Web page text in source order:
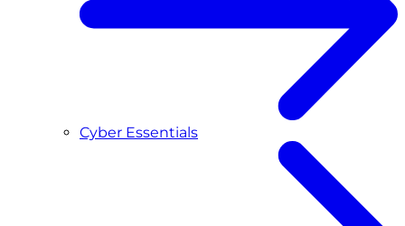
Cyber Essentials